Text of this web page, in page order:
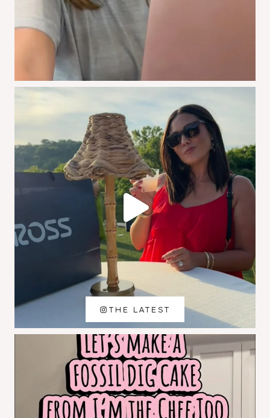
THE LATEST